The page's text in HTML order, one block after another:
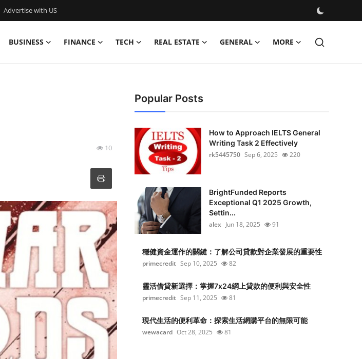
Advertise with US
BUSINESS FINANCE TECH REAL ESTATE GENERAL MORE
10
Popular Posts
How to Approach IELTS General
Writing Task 2 Effectively
rk5445750 Sep 6, 2025 220
BrightFunded Reports
Exceptional Q1 2025 Growth,
Settin...
alex Jun 18, 2025 91
穩健資金運作的關鍵：了解公司貸款對企業發展的重要性
primecredit Sep 10, 2025 82
靈活借貸新選擇：掌握7x24網上貸款的便利與安全性
primecredit Sep 11, 2025 81
現代生活的便利革命：探索生活網購平台的無限可能
wewacard Oct 28, 2025 81